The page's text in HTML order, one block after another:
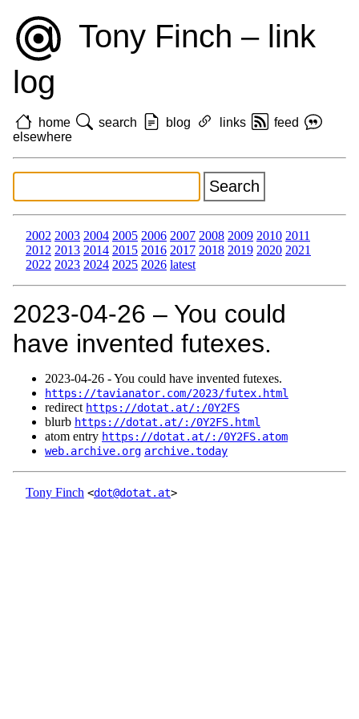
Tony Finch – link
log
home search blog links
feed
elsewhere
2002 2003 2004 2005 2006 2007 2008 2009 2010 2011
2012 2013 2014 2015 2016 2017 2018 2019 2020 2021
2022 2023 2024 2025 2026 latest
2023‑04‑26 – You could
have invented futexes.
2023‑04‑26 - You could have invented futexes.
https://tavianator.com/2023/futex.html
redirect https://dotat.at/:/0Y2FS
blurb https://dotat.at/:/0Y2FS.html
atom entry https://dotat.at/:/0Y2FS.atom
web.archive.org archive.today
Tony Finch <dot@dotat.at>